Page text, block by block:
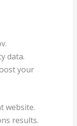
data.
your
website.
results.